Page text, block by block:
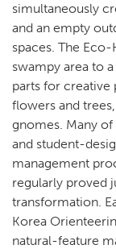
simultaneously
and an empty
spaces. The
swampy area to
parts for creative
flowers and
gnomes. Many
and student-
management
regularly proved
transformation.
Korea
natural-feature